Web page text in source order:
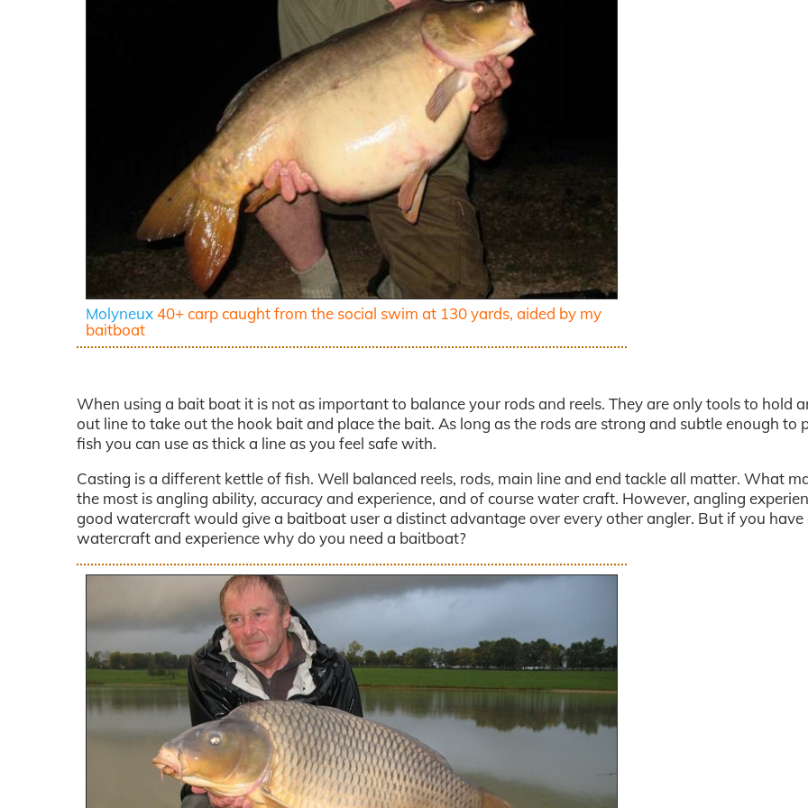
Molyneux40+ carp caught from the social swim at 130 yards, aided by my
baitboat
When using a bait boat it is not as important to balance your rods and reels. They are only tools to hold
out line to take out the hook bait and place the bait. As long as the rods are strong and subtle enough to
fish you can use as thick a line as you feel safe with.
Casting is a different kettle of fish. Well balanced reels, rods, main line and end tackle all matter. What
the most is angling ability, accuracy and experience, and of course water craft. However, angling
good watercraft would give a baitboat user a distinct advantage over every other angler. But if you have
watercraft and experience why do you need a baitboat?